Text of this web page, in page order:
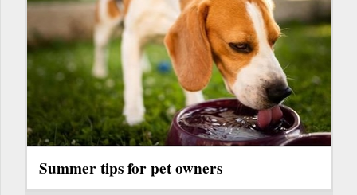
Summer tips for pet owners